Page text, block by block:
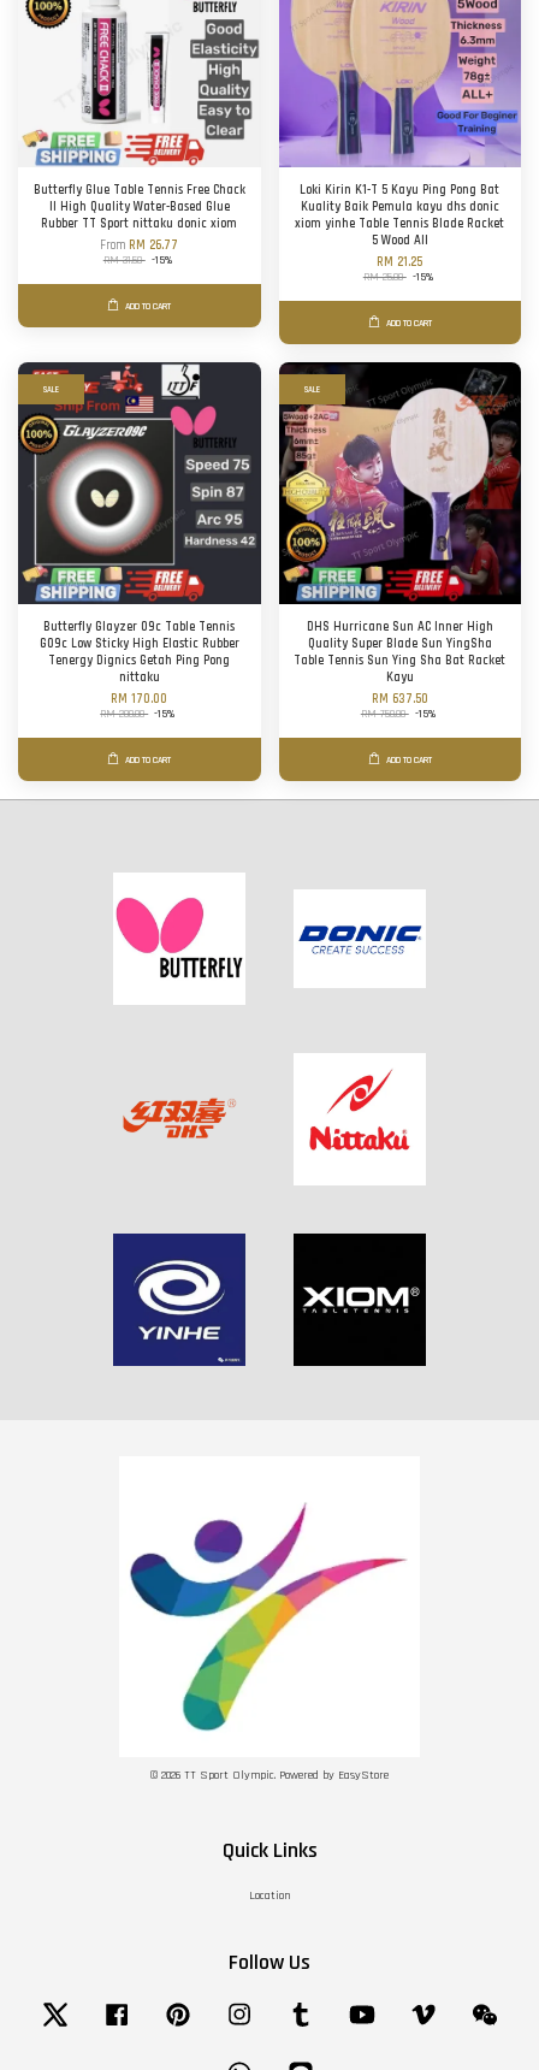
Butterfly Glue Table Tennis Free Chack
II High Quality Water-Based Glue
Rubber TT Sport nittaku donic xiom
From RM 26.77
RM 31.50 -15%
ADD TO CART
Loki Kirin K1-T 5 Kayu Ping Pong Bat
Kuality Baik Pemula kayu dhs donic
xiom yinhe Table Tennis Blade Racket
5 Wood All
RM 21.25
RM 25.00 -15%
ADD TO CART
SALE
Butterfly Glayzer 09c Table Tennis
G09c Low Sticky High Elastic Rubber
Tenergy Dignics Getah Ping Pong
nittaku
RM 170.00
RM 200.00 -15%
ADD TO CART
SALE
DHS Hurricane Sun AC Inner High
Quality Super Blade Sun YingSha
Table Tennis Sun Ying Sha Bat Racket
Kayu
RM 637.50
RM 750.00 -15%
ADD TO CART
© 2026 TT Sport Olympic. Powered by EasyStore
Quick Links
Location
Follow Us
Twitter Facebook Pinterest Instagram Tumblr YouTube
Whatsapp